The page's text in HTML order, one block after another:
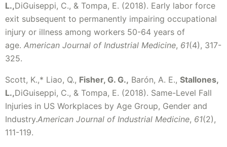
L.,DiGuiseppi, C., & Tompa, E. (2018). Early labor force
exit subsequent to permanently impairing occupational
injury or illness among workers 50-64 years of
age. American Journal of Industrial Medicine, 61(4), 317-
325.
Scott, K.,* Liao, Q., Fisher, G. G., Barón, A. E., Stallones,
L.,DiGuiseppi, C., & Tompa, E. (2018). Same-Level Fall
Injuries in US Workplaces by Age Group, Gender and
Industry.American Journal of Industrial Medicine, 61(2),
111-119.